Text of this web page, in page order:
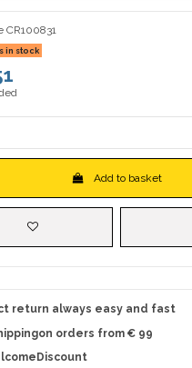
CR100831
in stock
Add to basket
return always easy and fast
orders from € 99